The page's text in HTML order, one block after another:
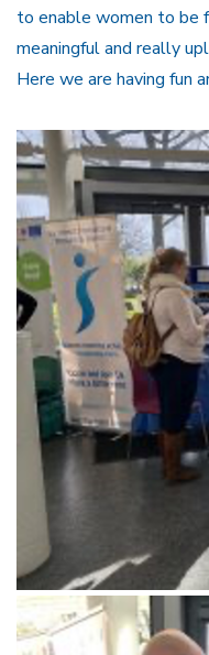
to enable women to be
meaningful and really
Here we are having fun